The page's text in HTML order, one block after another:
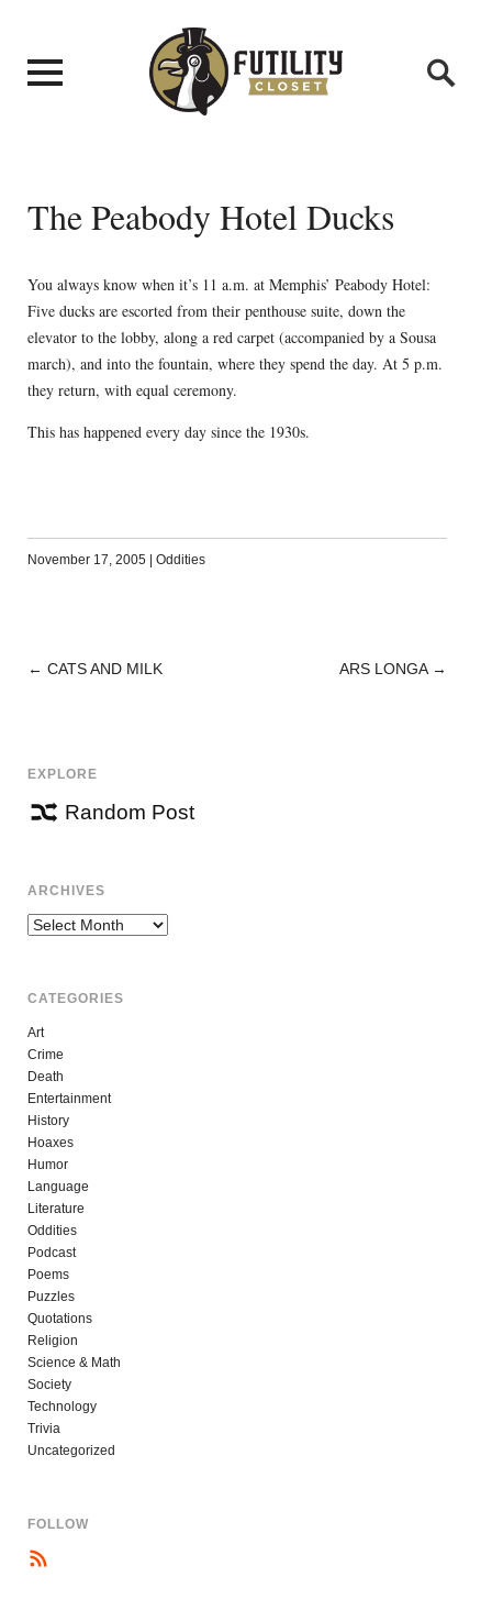
The Peabody Hotel Ducks
You always know when it’s 11 a.m. at Memphis’ Peabody Hotel:
Five ducks are escorted from their penthouse suite, down the
elevator to the lobby, along a red carpet (accompanied by a Sousa
march), and into the fountain, where they spend the day. At 5 p.m.
they return, with equal ceremony.
This has happened every day since the 1930s.
November 17, 2005 | Oddities
POST
← CATS AND MILK ARS LONGA→
EXPLORE
Random Post
ARCHIVES
Archives
CATEGORIES
Art
Crime
Death
Entertainment
History
Hoaxes
Humor
Language
Literature
Oddities
Podcast
Poems
Puzzles
Quotations
Religion
Science & Math
Society
Technology
Trivia
Uncategorized
FOLLOW